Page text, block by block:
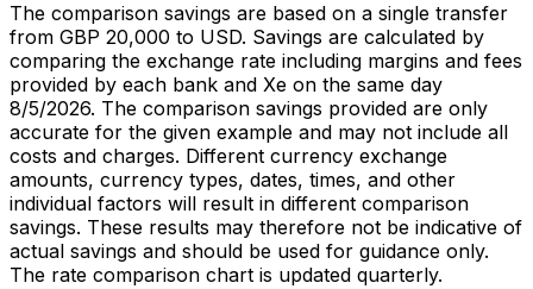
The comparison savings are based on a single transfer
from GBP 20,000 to USD. Savings are calculated by
comparing the exchange rate including margins and fees
provided by each bank and Xe on the same day
8/5/2026. The comparison savings provided are only
accurate for the given example and may not include all
costs and charges. Different currency exchange
amounts, currency types, dates, times, and other
individual factors will result in different comparison
savings. These results may therefore not be indicative of
actual savings and should be used for guidance only.
The rate comparison chart is updated quarterly.